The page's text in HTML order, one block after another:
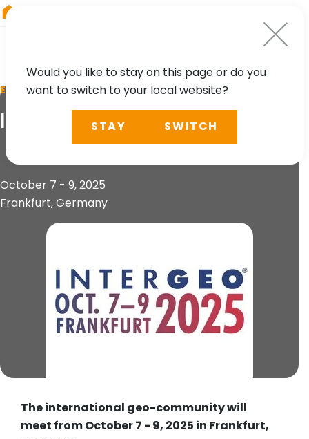
EVENT
INTERGEO 2025
October 7 - 9, 2025
Frankfurt, Germany
The international geo-community will
meet from October 7 - 9, 2025 in Frankfurt,
Would you like to stay on this page or do you
want to switch to your local website?
STAY SWITCH